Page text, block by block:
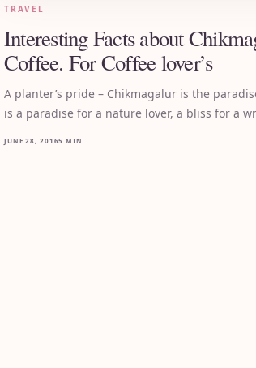
TRAVEL
Interesting Facts about
Coffee. For Coffee lover’s
A planter’s pride – Chikmagalur is the
is a paradise for a nature lover, a bliss for a
JUNE 28, 20165 MIN